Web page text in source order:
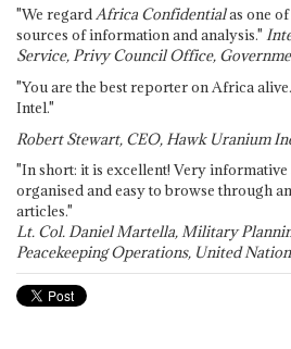
"We regardAfrica Confidentialas one
sources of information and analysis."
Service, Privy Council Office,
"You are the best reporter on Africa
Intel."
Robert Stewart, CEO, Hawk Uranium
"In short: it is excellent! Very
organised and easy to browse through
articles."
Lt. Col. Daniel Martella, Military
Peacekeeping Operations, United